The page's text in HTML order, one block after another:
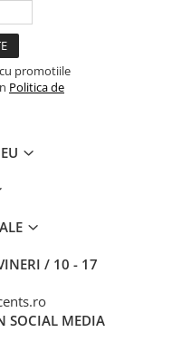
promotiile
Politica de
/ 10 - 17
SOCIAL MEDIA